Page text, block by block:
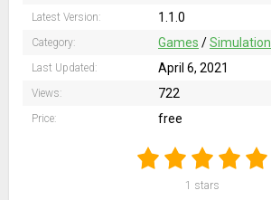
Latest Version: 1.1.0
Category: Games /Simulation
Last Updated: April 6, 2021
Views: 722
Price: free
1 stars